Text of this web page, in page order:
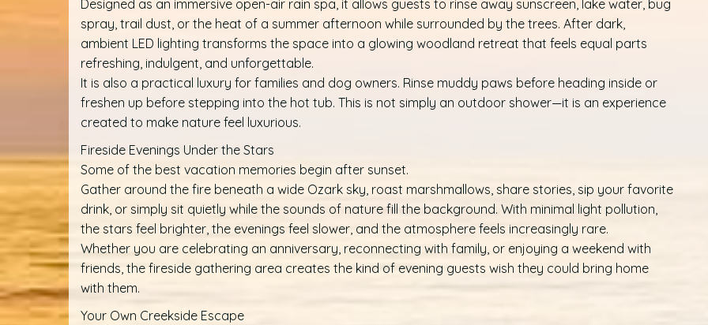
Designed as an immersive open-air rain spa, it allows guests to rinse away sunscreen, lake water, bug
spray, trail dust, or the heat of a summer afternoon while surrounded by the trees. After dark,
ambient LED lighting transforms the space into a glowing woodland retreat that feels equal parts
refreshing, indulgent, and unforgettable.
It is also a practical luxury for families and dog owners. Rinse muddy paws before heading inside or
freshen up before stepping into the hot tub. This is not simply an outdoor shower—it is an experience
created to make nature feel luxurious.
Fireside Evenings Under the Stars
Some of the best vacation memories begin after sunset.
Gather around the fire beneath a wide Ozark sky, roast marshmallows, share stories, sip your favorite
drink, or simply sit quietly while the sounds of nature fill the background. With minimal light pollution,
the stars feel brighter, the evenings feel slower, and the atmosphere feels increasingly rare.
Whether you are celebrating an anniversary, reconnecting with family, or enjoying a weekend with
friends, the fireside gathering area creates the kind of evening guests wish they could bring home
with them.
Your Own Creekside Escape